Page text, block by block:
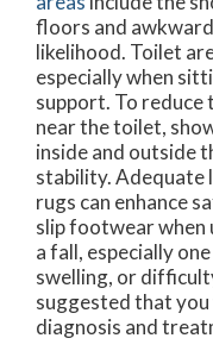
floors and
likelihood. Toilet
especially when
support. To reduce
near the toilet,
inside and outside
stability. Adequate
rugs can enhance
slip footwear when
a fall, especially
swelling, or
suggested that
diagnosis and